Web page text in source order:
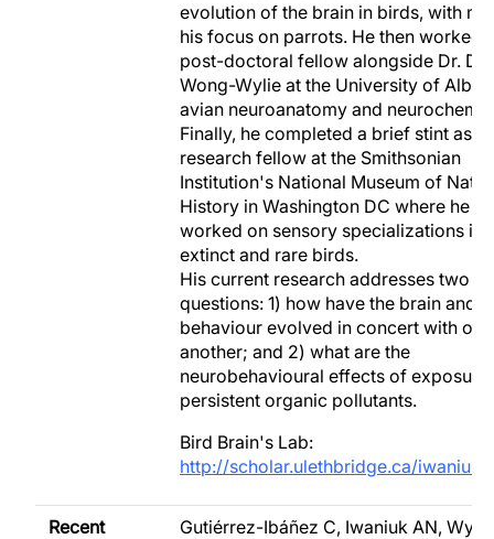
evolution of the brain in birds, with
his focus on parrots. He then worked
post-doctoral fellow alongside Dr.
Wong-Wylie at the University of
avian neuroanatomy and
Finally, he completed a brief stint as a
research fellow at the Smithsonian
Institution's National Museum of
History in Washington DC where he
worked on sensory specializations in
extinct and rare birds.
His current research addresses two
questions: 1) how have the brain and
behaviour evolved in concert with one
another; and 2) what are the
neurobehavioural effects of exposure
persistent organic pollutants.
Bird Brain's Lab:
http://scholar.ulethbridge.ca/iwaniuk/
Recent
Gutiérrez-Ibáñez C, Iwaniuk AN, Wylie